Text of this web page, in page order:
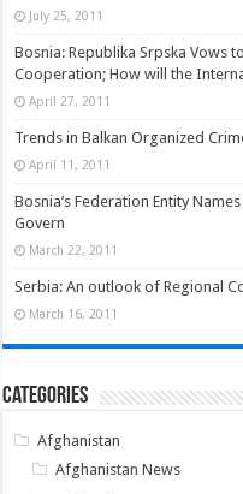
July 25, 2011
Bosnia: Republika Srpska Vows
Cooperation; How will the
April 27, 2011
Trends in Balkan Organized
April 11, 2011
Bosnia’s Federation Entity
Govern
March 22, 2011
Serbia: An outlook of Regional
March 16, 2011
Categories
Afghanistan
Afghanistan News